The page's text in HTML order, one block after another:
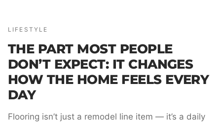
LIFESTYLE
THE PART MOST PEOPLE
DON’T EXPECT: IT CHANGES
HOW THE HOME FEELS EVERY
DAY
Flooring isn’t just a remodel line item — it’s a daily